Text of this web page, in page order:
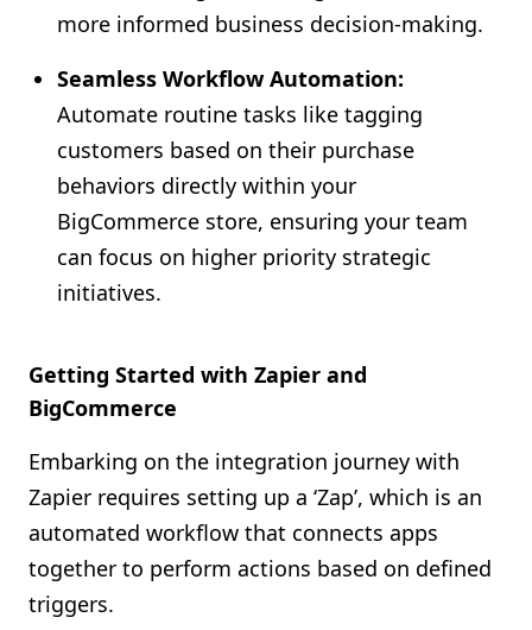
more informed business decision-making.
Seamless Workflow Automation:
Automate routine tasks like tagging
customers based on their purchase
behaviors directly within your
BigCommerce store, ensuring your team
can focus on higher priority strategic
initiatives.
Getting Started with Zapier and
BigCommerce
Embarking on the integration journey with
Zapier requires setting up a ‘Zap’, which is an
automated workflow that connects apps
together to perform actions based on defined
triggers.